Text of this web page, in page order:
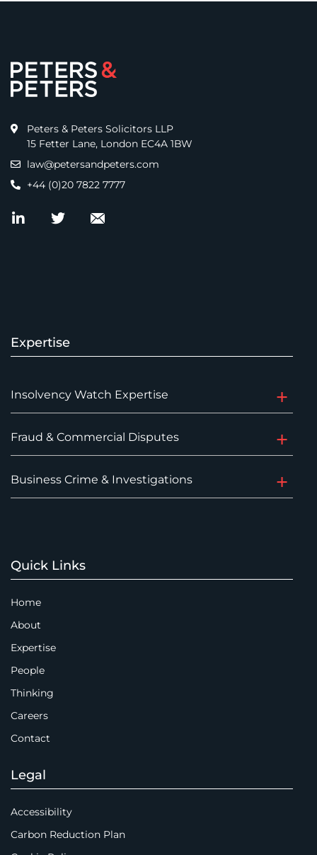
Peters & Peters Solicitors LLP
15 Fetter Lane, London EC4A 1BW
law@petersandpeters.com
+44 (0)20 7822 7777
Expertise
Insolvency Watch Expertise
Fraud & Commercial Disputes
Business Crime & Investigations
Quick Links
Home
About
Expertise
People
Thinking
Careers
Contact
Legal
Accessibility
Carbon Reduction Plan